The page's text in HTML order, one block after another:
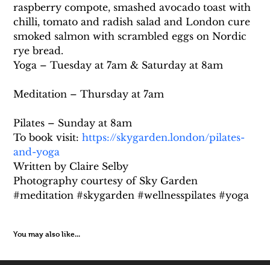
raspberry compote, smashed avocado toast with
chilli, tomato and radish salad and London cure
smoked salmon with scrambled eggs on Nordic
rye bread.
Yoga – Tuesday at 7am & Saturday at 8am
Meditation – Thursday at 7am
Pilates – Sunday at 8am
To book visit: https://skygarden.london/pilates-
and-yoga
Written by Claire Selby
Photography courtesy of Sky Garden
#meditation #skygarden #wellnesspilates #yoga
You may also like...